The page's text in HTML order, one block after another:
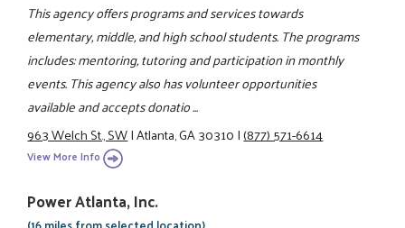
This agency offers programs and services towards
elementary, middle, and high school students. The programs
includes: mentoring, tutoring and participation in monthly
events. This agency also has volunteer opportunities
available and accepts donatio ...
963 Welch St., SW|Atlanta, GA 30310|(877) 571-6614
View More Info
Power Atlanta, Inc.